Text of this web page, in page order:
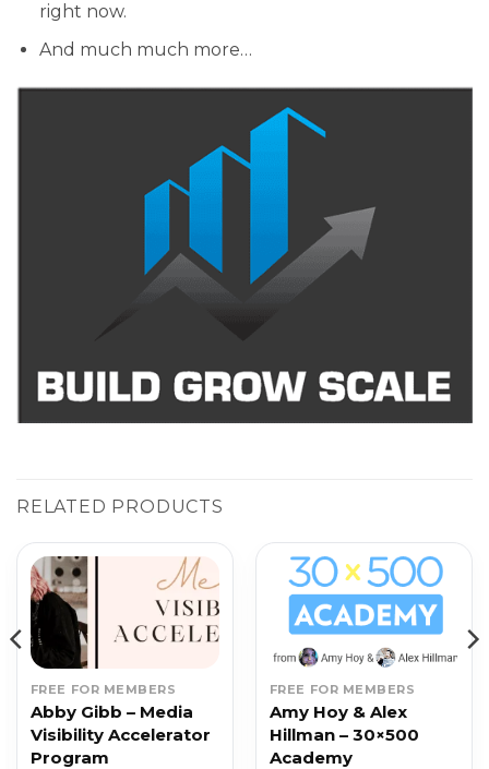
right now.
And much much more…
RELATED PRODUCTS
FREE FOR MEMBERS
Abby Gibb – Media
Visibility Accelerator
Program
FREE FOR MEMBERS
Amy Hoy & Alex
Hillman – 30×500
Academy